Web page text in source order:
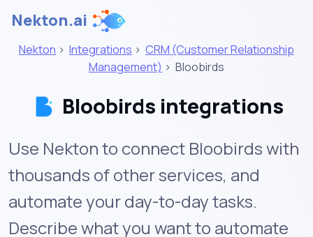
Nekton.ai
Nekton > Integrations > CRM (Customer Relationship
Management) > Bloobirds
Bloobirds integrations
Use Nekton to connect Bloobirds with
thousands of other services, and
automate your day-to-day tasks.
Describe what you want to automate